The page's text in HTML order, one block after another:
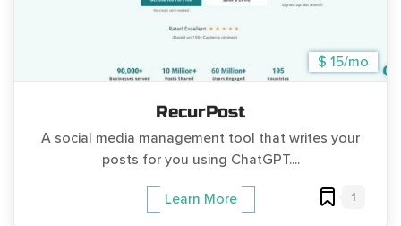
$ 15/mo
RecurPost
A social media management tool that writes your
posts for you using ChatGPT....
Learn More 1